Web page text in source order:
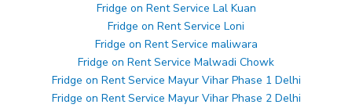
Fridge on Rent Service Lal Kuan
Fridge on Rent Service Loni
Fridge on Rent Service maliwara
Fridge on Rent Service Malwadi Chowk
Fridge on Rent Service Mayur Vihar Phase 1 Delhi
Fridge on Rent Service Mayur Vihar Phase 2 Delhi